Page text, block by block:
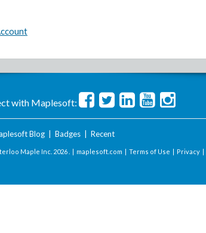
with Maplesoft:
Blog| Badges| Recent
Maple Inc. 2026 . | maplesoft.com | Terms of Use | Privacy |